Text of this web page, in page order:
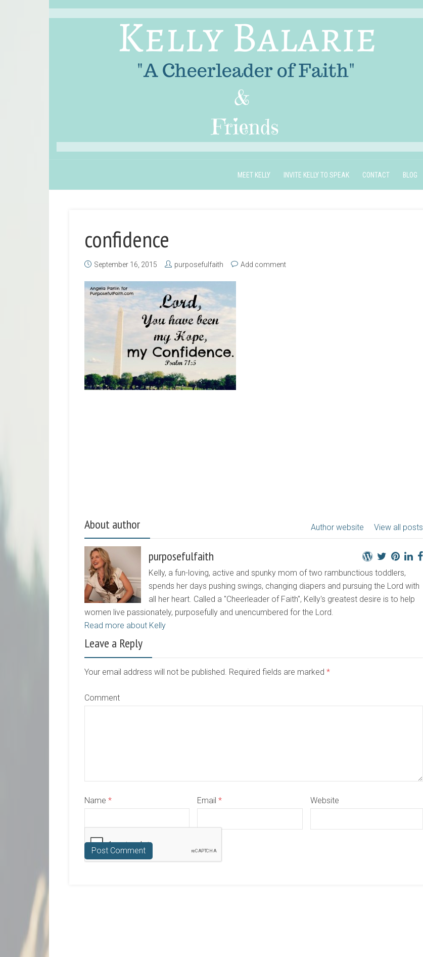
MEET KELLY INVITE KELLY TO SPEAK CONTACT BLOG
confidence
September 16, 2015 purposefulfaith Add comment
About author View all posts
Author website
purposefulfaith
Kelly, a fun-loving, active and spunky mom of two rambunctious toddlers,
spends her days pushing swings, changing diapers and pursuing the Lord with
all her heart. Called a "Cheerleader of Faith", Kelly's greatest desire is to help
women live passionately, purposefully and unencumbered for the Lord.
Read more about Kelly
Leave a Reply
Your email address will not be published. Required fields are marked *
Comment
Name * Email* Website